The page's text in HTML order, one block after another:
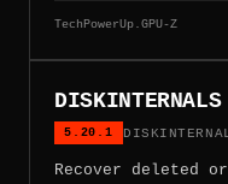
TechPowerUp.GPU-Z
DISKINTERNALS
5.20.1
Recover deleted